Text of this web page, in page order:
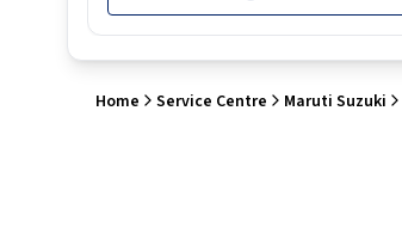
Home Service Centre Maruti Suzuki